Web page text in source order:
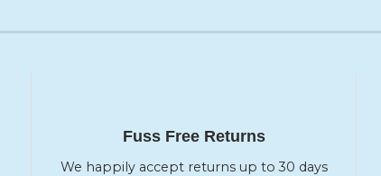
Fuss Free Returns
We happily accept returns up to 30 days